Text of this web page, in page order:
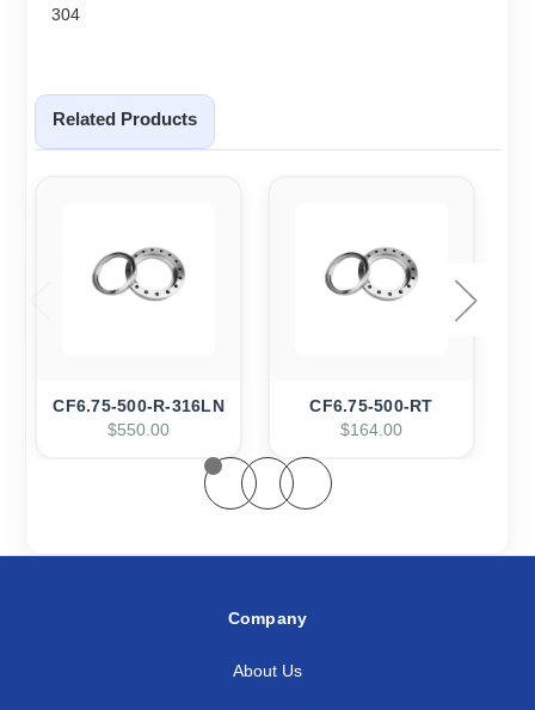
304
Related Products
CF6.75-500-R-316LN
$550.00
CF6.75-500-RT
$164.00
Company
About Us